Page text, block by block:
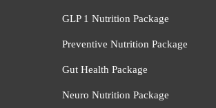
GLP 1 Nutrition Package
Preventive Nutrition Package
Gut Health Package
Neuro Nutrition Package